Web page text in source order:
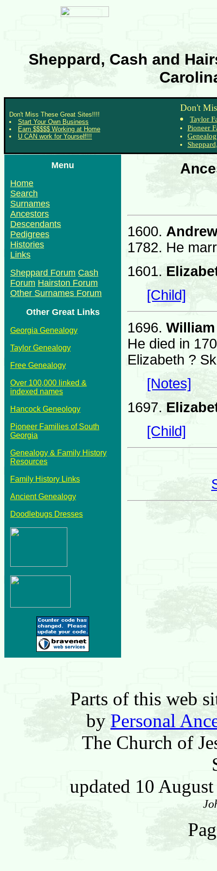
Sheppard, Cash and
Don't Miss These Great Sites!!!!
Start Your Own Business
Earn $$$$$ Working at Home
U CAN work for Yourself!!!
Don't
Taylor
Pioneer
Menu
Home
Search
Surnames
Ancestors
Descendants
Pedigrees
Histories
Links
Sheppard Forum Cash
Forum Hairston Forum
Other Surnames Forum
Other Great Links
Georgia Genealogy
Taylor Genealogy
Free Genealogy
Over 100,000 linked &
indexed names
Hancock Geneology
Pioneer Families of South
Georgia
Genealogy & Family History
Resources
Family History Links
Ancient Genealogy
Doodlebugs Dresses
1600.
1782. He
1601.
[Child]
1696.
He died in
Elizabeth ?
[Notes]
1697.
[Child]
Parts of this web
by Personal
The Church of
updated 10